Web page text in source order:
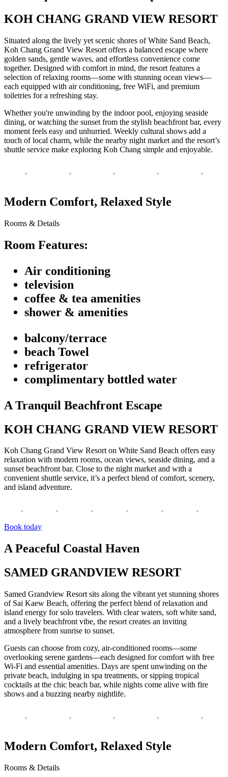
KOH CHANG GRAND VIEW RESORT
Situated along the lively yet scenic shores of White Sand Beach,
Koh Chang Grand View Resort offers a balanced escape where
golden sands, gentle waves, and effortless convenience come
together. Designed with comfort in mind, the resort features a
selection of relaxing rooms—some with stunning ocean views—
each equipped with air conditioning, free WiFi, and premium
toiletries for a refreshing stay.
Whether you're unwinding by the indoor pool, enjoying seaside
dining, or watching the sunset from the stylish beachfront bar, every
moment feels easy and unhurried. Weekly cultural shows add a
touch of local charm, while the nearby night market and the resort’s
shuttle service make exploring Koh Chang simple and enjoyable.
Modern Comfort, Relaxed Style
Rooms & Details
Room Features:
Air conditioning
television
coffee & tea amenities
shower & amenities
balcony/terrace
beach Towel
refrigerator
complimentary bottled water
A Tranquil Beachfront Escape
KOH CHANG GRAND VIEW RESORT
Koh Chang Grand View Resort on White Sand Beach offers easy
relaxation with modern rooms, ocean views, seaside dining, and a
sunset beachfront bar. Close to the night market and with a
convenient shuttle service, it’s a perfect blend of comfort, scenery,
and island adventure.
Book today
A Peaceful Coastal Haven
SAMED GRANDVIEW RESORT
Samed Grandview Resort sits along the vibrant yet stunning shores
of Sai Kaew Beach, offering the perfect blend of relaxation and
island energy for solo travelers. With clear waters, soft white sand,
and a lively beachfront vibe, the resort creates an inviting
atmosphere from sunrise to sunset.
Guests can choose from cozy, air-conditioned rooms—some
overlooking serene gardens—each designed for comfort with free
Wi-Fi and essential amenities. Days are spent unwinding on the
private beach, indulging in spa treatments, or sipping tropical
cocktails at the chic beach bar, while nights come alive with fire
shows and a buzzing nearby nightlife.
Modern Comfort, Relaxed Style
Rooms & Details